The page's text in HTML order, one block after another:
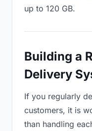
up to 120 GB.
Building a
Delivery
If you regularly
customers, it is
than handling